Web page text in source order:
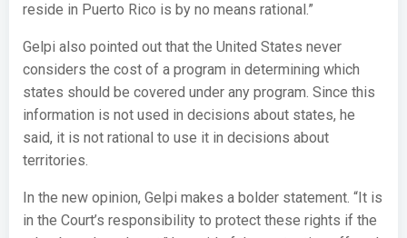
reside in Puerto Rico is by no means rational.”
Gelpi also pointed out that the United States never
considers the cost of a program in determining which
states should be covered under any program. Since this
information is not used in decisions about states, he
said, it is not rational to use it in decisions about
territories.
In the new opinion, Gelpi makes a bolder statement. “It is
in the Court’s responsibility to protect these rights if the